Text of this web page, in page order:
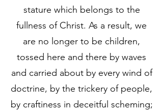
stature which belongs to the
fullness of Christ. As a result, we
are no longer to be children,
tossed here and there by waves
and carried about by every wind of
doctrine, by the trickery of people,
by craftiness in deceitful scheming;